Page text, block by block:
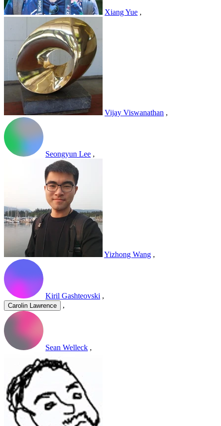
Xiang Yue ,
Vijay Viswanathan ,
Seongyun Lee ,
Yizhong Wang ,
Kiril Gashteovski ,
Carolin Lawrence ,
Sean Welleck ,